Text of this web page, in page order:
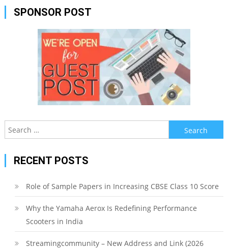
SPONSOR POST
Search
for:
RECENT POSTS
Role of Sample Papers in Increasing CBSE Class 10 Score
Why the Yamaha Aerox Is Redefining Performance
Scooters in India
Streamingcommunity – New Address and Link (2026